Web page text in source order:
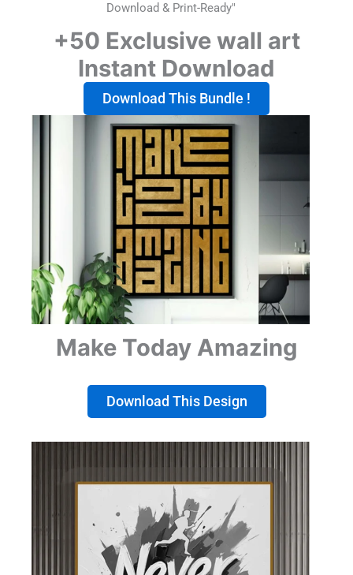
Download & Print-Ready"
+50 Exclusive wall art
Instant Download
Download This Bundle !
Make Today Amazing
Download This Design